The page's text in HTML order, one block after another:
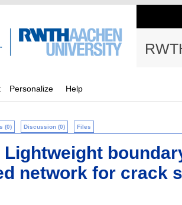
Personalize Help
(0) Discussion (0) Files
Lightweight
network for crack